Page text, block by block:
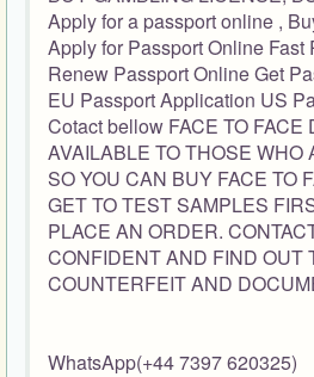
Apply for a passport online ,
Apply for Passport Online Fast
Renew Passport Online Get
EU Passport Application US
Cotact bellow FACE TO FACE
AVAILABLE TO THOSE WHO
SO YOU CAN BUY FACE TO
GET TO TEST SAMPLES
PLACE AN ORDER.
CONFIDENT AND FIND OUT
COUNTERFEIT AND
WhatsApp(+44 7397 620325)